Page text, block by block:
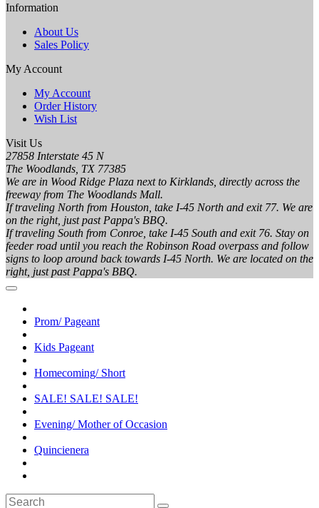
Information
About Us
Sales Policy
My Account
My Account
Order History
Wish List
Visit Us
27858 Interstate 45 N
The Woodlands, TX 77385
We are in Wood Ridge Plaza next to Kirklands, directly across the
freeway from The Woodlands Mall.
If traveling North from Houston, take I-45 North and exit 77. We are
on the right, just past Pappa's BBQ.
If traveling South from Conroe, take I-45 South and exit 76. Stay on
feeder road until you reach the Robinson Road overpass and follow
signs to loop around back towards I-45 North. We are located on the
right, just past Pappa's BBQ.
Prom/ Pageant
Kids Pageant
Homecoming/ Short
SALE! SALE! SALE!
Evening/ Mother of Occasion
Quincienera